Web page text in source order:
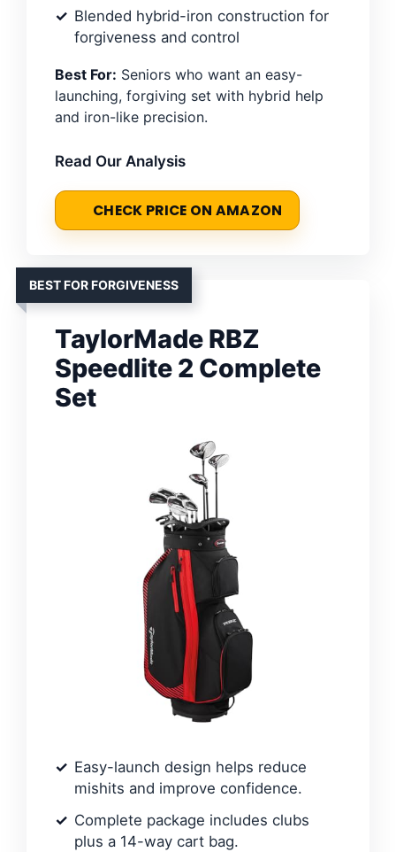
Blended hybrid-iron construction for
forgiveness and control
Best For: Seniors who want an easy-
launching, forgiving set with hybrid help
and iron-like precision.
Read Our Analysis
CHECK PRICE ON AMAZON
BEST FOR FORGIVENESS
TaylorMade RBZ
Speedlite 2 Complete
Set
Easy-launch design helps reduce
mishits and improve confidence.
Complete package includes clubs
plus a 14-way cart bag.